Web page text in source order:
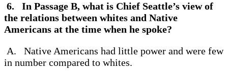
6. In Passage B, what is Chief Seattle’s view of
the relations between whites and Native
Americans at the time when he spoke?
A. Native Americans had little power and were few
in number compared to whites.